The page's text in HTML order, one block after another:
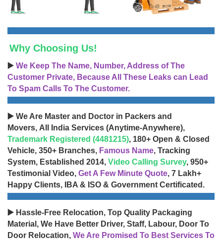
Why Choosing Us!
▶️ We Keep The Name, Number, Address of The
Customer Private, Because All These Leaks can Lead
To Spam Calls To The Customer.
▶️ We Are Master and Doctor in Packers and
Movers, All India Services (Anytime-Anywhere),
Trademark Registered (4481215), 180+ Open & Closed
Vehicle, 350+ Branches, Famous Name, Tracking
System, Established 2014, Video Calling Survey, 950+
Testimonial Video, Get A Few Minute Quote, 7 Lakh+
Happy Clients, IBA & ISO & Government Certificated.
▶️ Hassle-Free Relocation, Top Quality Packaging
Material, We Have Better Driver, Staff, Labour, Door To
Door Relocation, We Are Promised To Best Services To